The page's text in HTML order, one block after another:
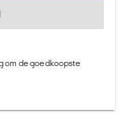
om de goedkoopste